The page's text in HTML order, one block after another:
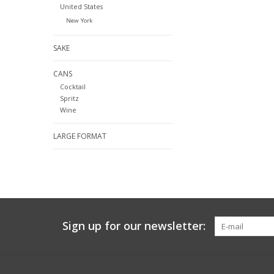
United States
New York
SAKE
CANS
Cocktail
Spritz
Wine
LARGE FORMAT
Sign up for our newsletter: